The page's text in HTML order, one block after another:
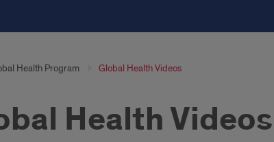
Health Program Global Health Videos
Health Videos